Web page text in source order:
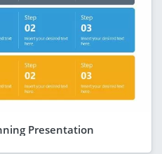
Presentation